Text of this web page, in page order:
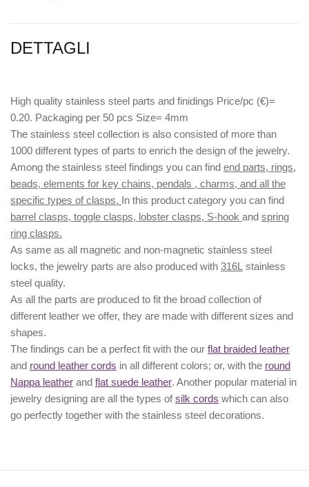
DETTAGLI
High quality stainless steel parts and finidings Price/pc (€)=
0.20. Packaging per 50 pcs Size= 4mm
The stainless steel collection is also consisted of more than
1000 different types of parts to enrich the design of the jewelry.
Among the stainless steel findings you can find end parts, rings,
beads, elements for key chains, pendals , charms, and all the
specific types of clasps. In this product category you can find
barrel clasps, toggle clasps, lobster clasps, S-hook and spring
ring clasps.
As same as all magnetic and non-magnetic stainless steel
locks, the jewelry parts are also produced with 316L stainless
steel quality.
As all the parts are produced to fit the broad collection of
different leather we offer, they are made with different sizes and
shapes.
The findings can be a perfect fit with the our flat braided leather
and round leather cords in all different colors; or, with the round
Nappa leather and flat suede leather. Another popular material in
jewelry designing are all the types ofsilk cords which can also
go perfectly together with the stainless steel decorations.